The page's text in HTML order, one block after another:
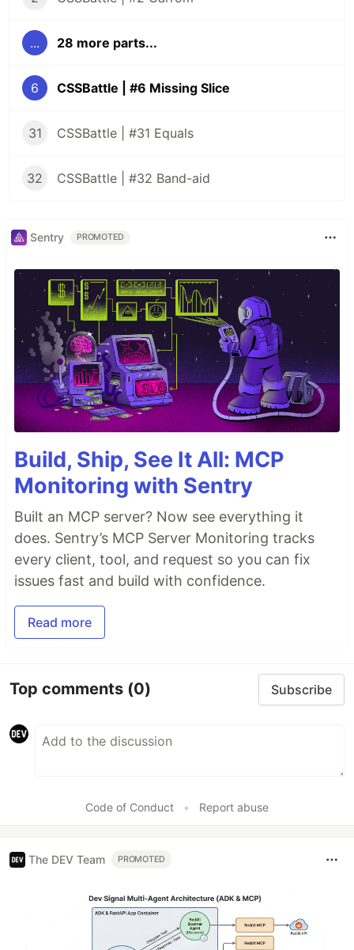
... 28 more parts...
6 CSSBattle | #6 Missing Slice
31 CSSBattle | #31 Equals
32 CSSBattle | #32 Band-aid
Sentry PROMOTED
Build, Ship, See It All: MCP
Monitoring with Sentry
Built an MCP server? Now see everything it
does. Sentry’s MCP Server Monitoring tracks
every client, tool, and request so you can fix
issues fast and build with confidence.
Read more
Top comments (0) Subscribe
Code of Conduct • Report abuse
The DEV Team PROMOTED